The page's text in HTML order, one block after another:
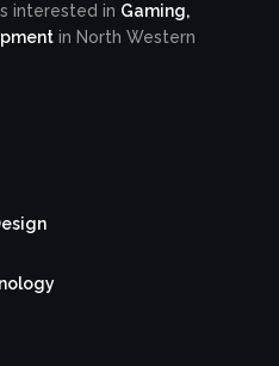
interested in Gaming,
in North Western